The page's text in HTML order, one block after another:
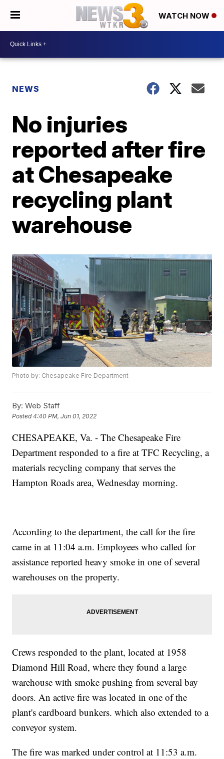
WATCH NOW
NEWS
No injuries
reported after fire
at Chesapeake
recycling plant
warehouse
Photo by: Chesapeake Fire Department
By: Web Staff
Posted4:40 PM, Jun 01, 2022
CHESAPEAKE, Va. - The Chesapeake Fire
Department responded to a fire at TFC Recycling, a
materials recycling company that serves the
Hampton Roads area, Wednesday morning.
According to the department, the call for the fire
came in at 11:04 a.m. Employees who called for
assistance reported heavy smoke in one of several
warehouses on the property.
Crews responded to the plant, located at 1958
Diamond Hill Road, where they found a large
warehouse with smoke pushing from several bay
doors. An active fire was located in one of the
plant's cardboard bunkers. which also extended to a
conveyor system.
The fire was marked under control at 11:53 a.m.